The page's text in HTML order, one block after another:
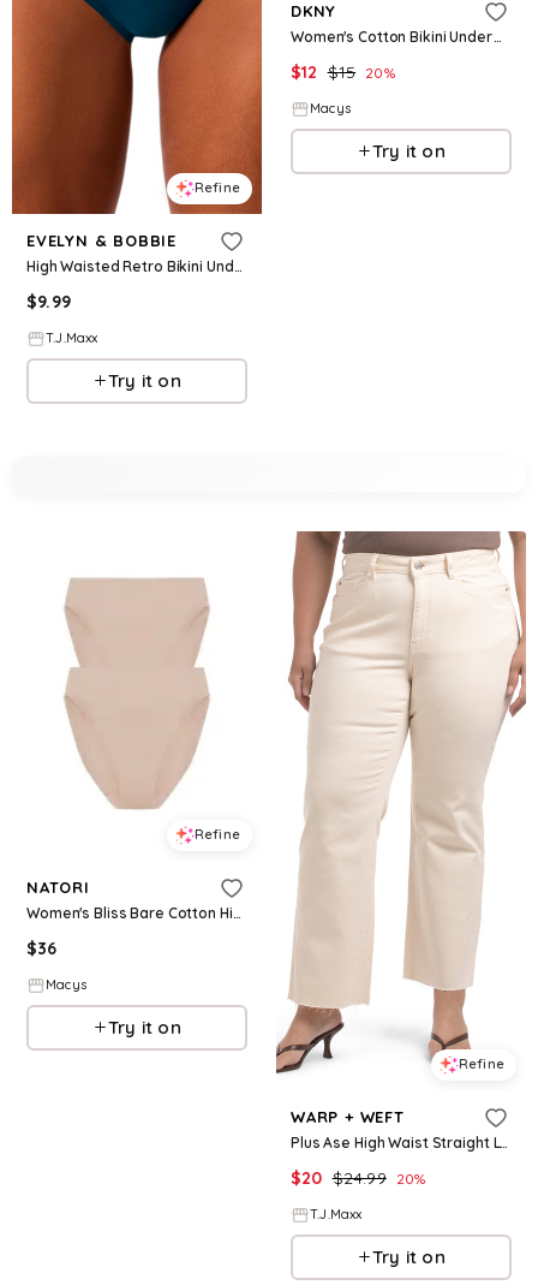
Refine
EVELYN & BOBBIE
High Waisted Retro Bikini Underwear For Women, Nylon/Spandex/Cotton
$9.99
T.J.Maxx
Try it on
DKNY
Women's Cotton Bikini Underwear DK8462 - White
$12 $15 20%
Macys
Try it on
Refine
NATORI
Women's Bliss Bare Cotton High Cut Brief 2-Pack - Lt. Mocha
$36
Macys
Try it on
Refine
WARP + WEFT
Plus Ase High Waist Straight Leg Jeans For Women, Cotton
$20 $24.99 20%
T.J.Maxx
Try it on